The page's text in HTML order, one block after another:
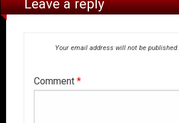
Leave a reply
Your email address will not be published.
Comment *